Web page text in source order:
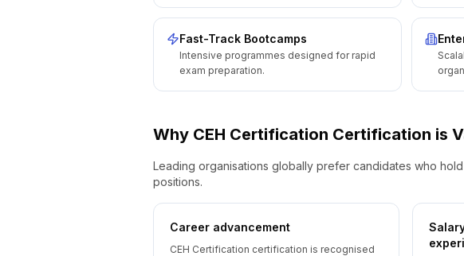
Fast-Track Bootcamps
Intensive programmes designed for rapid
exam preparation.
Why CEH Certification Certification is
Leading organisations globally prefer candidates who
positions.
Career advancement
CEH Certification certification is recognised